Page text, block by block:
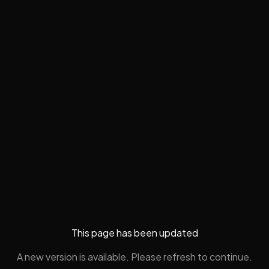
This page has been updated
A new version is available. Please refresh to continue.